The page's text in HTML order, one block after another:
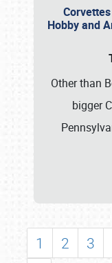
Hobby and
Other than
bigger
1 2 3